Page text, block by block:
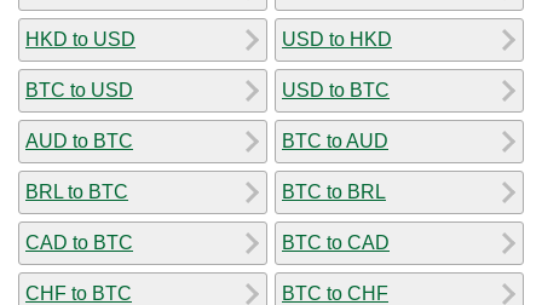
HKD to USD
BTC to USD
AUD to BTC
BRL to BTC
CAD to BTC
CHF to BTC
USD to HKD
USD to BTC
BTC to AUD
BTC to BRL
BTC to CAD
BTC to CHF